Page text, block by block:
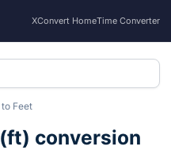
XConvert HomeTime Converter
to Feet
(ft) conversion